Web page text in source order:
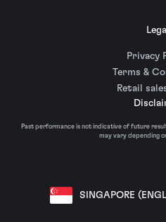
Legal
Privacy
Terms &
Retail
Past performance is not indicative of future
may vary depending
SINGAPORE